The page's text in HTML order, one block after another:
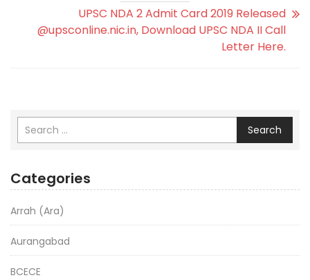
UPSC NDA 2 Admit Card 2019 Released
@upsconline.nic.in, Download UPSC NDA II Call
Letter Here.
Search
Categories
Arrah (Ara)
Aurangabad
BCECE